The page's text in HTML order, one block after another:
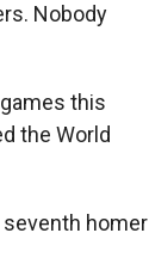
Nobody
this
the World
seventh homer